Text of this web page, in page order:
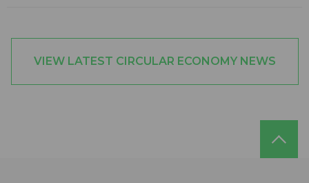
VIEW LATEST CIRCULAR ECONOMY NEWS